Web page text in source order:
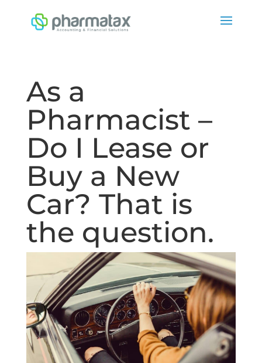
As a
Pharmacist –
Do I Lease or
Buy a New
Car? That is
the question.